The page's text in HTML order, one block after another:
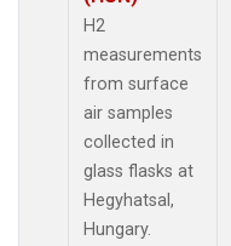
H2
measurements
from surface
air samples
collected in
glass flasks at
Hegyhatsal,
Hungary.